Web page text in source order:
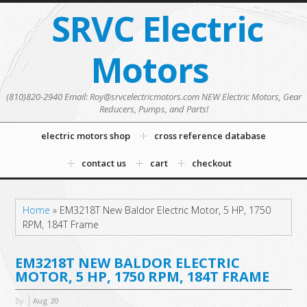
SRVC Electric
Motors
(810)820-2940 Email: Roy@srvcelectricmotors.com NEW Electric Motors, Gear
Reducers, Pumps, and Parts!
electric motors shop cross reference database
contact us cart checkout
Home » EM3218T New Baldor Electric Motor, 5 HP, 1750
RPM, 184T Frame
EM3218T NEW BALDOR ELECTRIC
MOTOR, 5 HP, 1750 RPM, 184T FRAME
By Aug 20